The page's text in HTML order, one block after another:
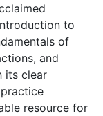
to
of
and
its clear
resource for